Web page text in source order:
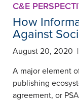
C&E
How
Against
August 20, 2020
A major element
publishing
agreement, or